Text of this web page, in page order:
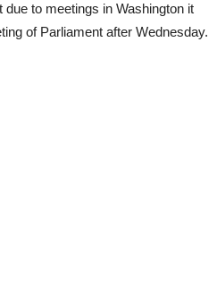
to meetings in Washington it
of Parliament after Wednesday.